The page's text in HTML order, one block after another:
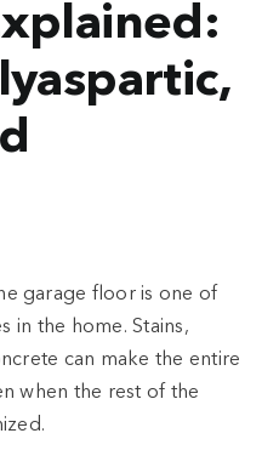
garage floor is one of
in the home. Stains,
can make the entire
when the rest of the